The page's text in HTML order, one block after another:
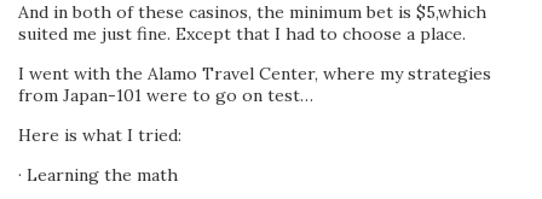
And in both of these casinos, the minimum bet is $5,which
suited me just fine. Except that I had to choose a place.
I went with the Alamo Travel Center, where my strategies
from Japan-101 were to go on test…
Here is what I tried:
· Learning the math